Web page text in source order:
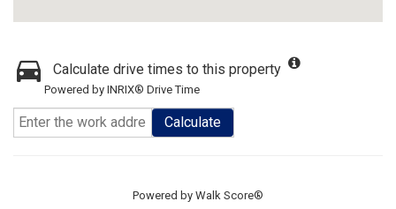
Calculate drive times to this property
Powered by INRIX® Drive Time
Calculate
Powered by Walk Score®